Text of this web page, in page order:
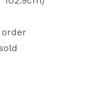
order